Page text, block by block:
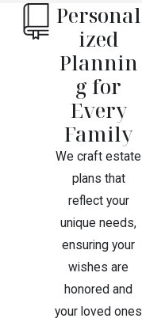
Personal
ized
Plannin
g for
Every
Family
We craft estate
plans that
reflect your
unique needs,
ensuring your
wishes are
honored and
your loved ones